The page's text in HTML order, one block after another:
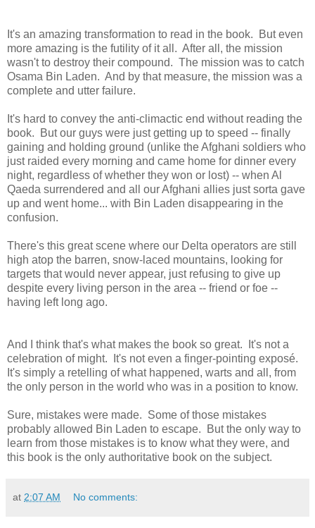
It's an amazing transformation to read in the book. But even
more amazing is the futility of it all. After all, the mission
wasn't to destroy their compound. The mission was to catch
Osama Bin Laden. And by that measure, the mission was a
complete and utter failure.
It's hard to convey the anti-climactic end without reading the
book. But our guys were just getting up to speed -- finally
gaining and holding ground (unlike the Afghani soldiers who
just raided every morning and came home for dinner every
night, regardless of whether they won or lost) -- when Al
Qaeda surrendered and all our Afghani allies just sorta gave
up and went home... with Bin Laden disappearing in the
confusion.
There's this great scene where our Delta operators are still
high atop the barren, snow-laced mountains, looking for
targets that would never appear, just refusing to give up
despite every living person in the area -- friend or foe --
having left long ago.
And I think that's what makes the book so great. It's not a
celebration of might. It's not even a finger-pointing exposé.
It's simply a retelling of what happened, warts and all, from
the only person in the world who was in a position to know.
Sure, mistakes were made. Some of those mistakes
probably allowed Bin Laden to escape. But the only way to
learn from those mistakes is to know what they were, and
this book is the only authoritative book on the subject.
at 2:07 AM No comments: